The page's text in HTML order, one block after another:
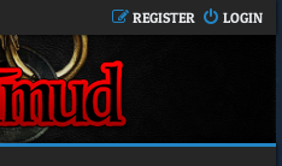
LOGIN
REGISTER